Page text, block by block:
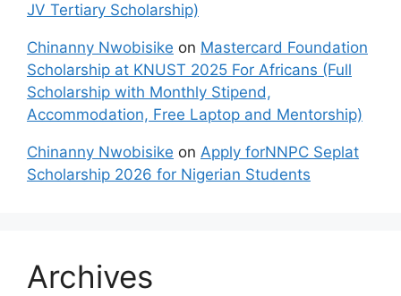
JV Tertiary Scholarship)
Chinanny Nwobisike on Mastercard Foundation
Scholarship at KNUST 2025 For Africans (Full
Scholarship with Monthly Stipend,
Accommodation, Free Laptop and Mentorship)
Chinanny Nwobisike on Apply forNNPC Seplat
Scholarship 2026 for Nigerian Students
Archives